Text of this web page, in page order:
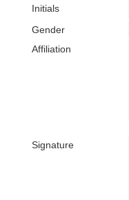
Initials
Gender
Affiliation
Signature